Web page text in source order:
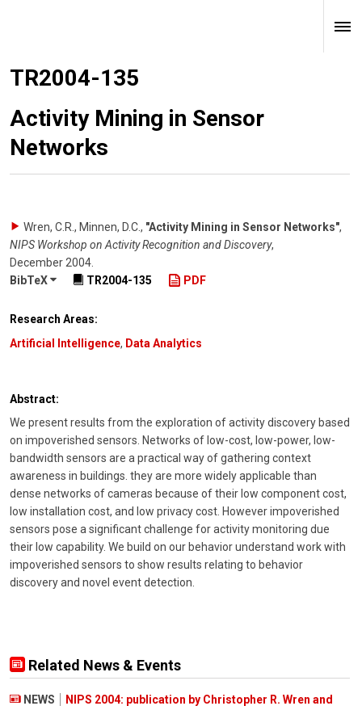
TR2004-135
Activity Mining in Sensor
Networks
Wren, C.R., Minnen, D.C., "Activity Mining in Sensor Networks",
NIPS Workshop on Activity Recognition and Discovery,
December 2004
BibTeX
TR2004-135 PDF
Research Areas:
Artificial Intelligence, Data Analytics
Abstract:
We present results from the exploration of activity discovery based
on impoverished sensors. Networks of low-cost, low-power, low-
bandwidth sensors are a practical way of gathering context
awareness in buildings. they are more widely applicable than
dense networks of cameras because of their low component cost,
low installation cost, and low privacy cost. However impoverished
sensors pose a significant challenge for activity monitoring due
their low capability. We build on our behavior understand work with
impoverished sensors to show results relating to behavior
discovery and novel event detection.
Related News & Events
NEWS
NIPS 2004: publication by Christopher R. Wren and